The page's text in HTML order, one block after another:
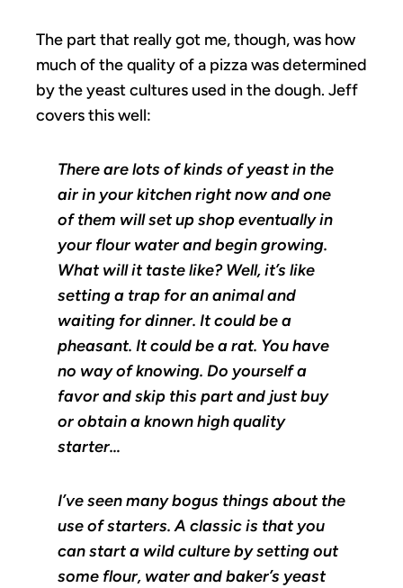
The part that really got me, though, was how
much of the quality of a pizza was determined
by the yeast cultures used in the dough. Jeff
covers this well:
There are lots of kinds of yeast in the
air in your kitchen right now and one
of them will set up shop eventually in
your flour water and begin growing.
What will it taste like? Well, it’s like
setting a trap for an animal and
waiting for dinner. It could be a
pheasant. It could be a rat. You have
no way of knowing. Do yourself a
favor and skip this part and just buy
or obtain a known high quality
starter…
I’ve seen many bogus things about the
use of starters. A classic is that you
can start a wild culture by setting out
some flour, water and baker’s yeast